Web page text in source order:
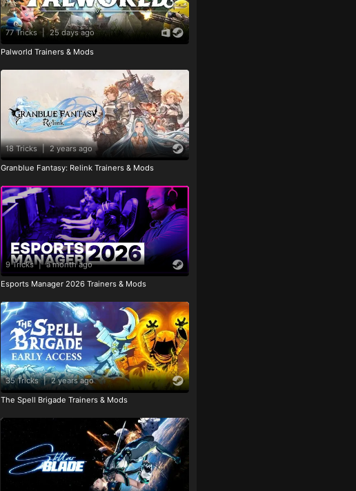
77 Tricks | 25 days ago
Palworld Trainers & Mods
18 Tricks | 2 years ago
Granblue Fantasy: Relink Trainers & Mods
9 Tricks | a month ago
Esports Manager 2026 Trainers & Mods
35 Tricks | 2 years ago
The Spell Brigade Trainers & Mods